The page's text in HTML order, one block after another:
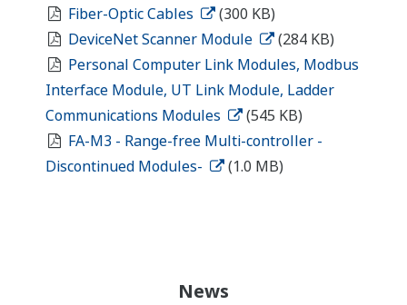
Fiber-Optic Cables
(300 KB)
DeviceNet Scanner Module
(284 KB)
Personal Computer Link Modules, Modbus
Interface Module, UT Link Module, Ladder
Communications Modules
(545 KB)
FA-M3 - Range-free Multi-controller -
Discontinued Modules-
(1.0 MB)
News